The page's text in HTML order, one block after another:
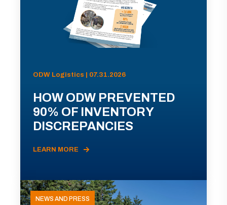
ODW Logistics | 07.31.2026
HOW ODW PREVENTED
90% OF INVENTORY
DISCREPANCIES
LEARN MORE
NEWS AND PRESS